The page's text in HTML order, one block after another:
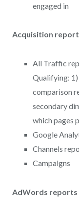
engaged in
Acquisition
All Traffic
Qualifying:
comparison
secondary
which pages
Google
Channels
Campaigns
AdWords reports